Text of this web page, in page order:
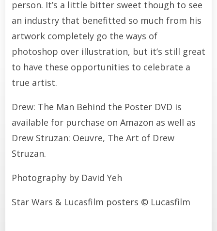
person. It’s a little bitter sweet though to see
an industry that benefitted so much from his
artwork completely go the ways of
photoshop over illustration, but it’s still great
to have these opportunities to celebrate a
true artist.
Drew: The Man Behind the Poster DVD is
available for purchase on Amazon as well as
Drew Struzan: Oeuvre, The Art of Drew
Struzan.
Photography by David Yeh
Star Wars & Lucasfilm posters © Lucasfilm